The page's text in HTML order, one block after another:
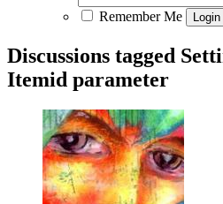
Remember Me
Discussions tagged
Itemid parameter